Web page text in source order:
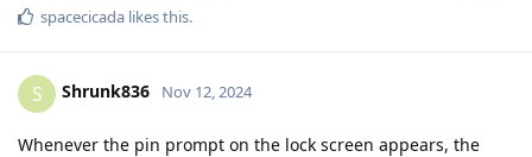
spacecicada likes this.
S Shrunk836 Nov 12, 2024
Whenever the pin prompt on the lock screen appears, the